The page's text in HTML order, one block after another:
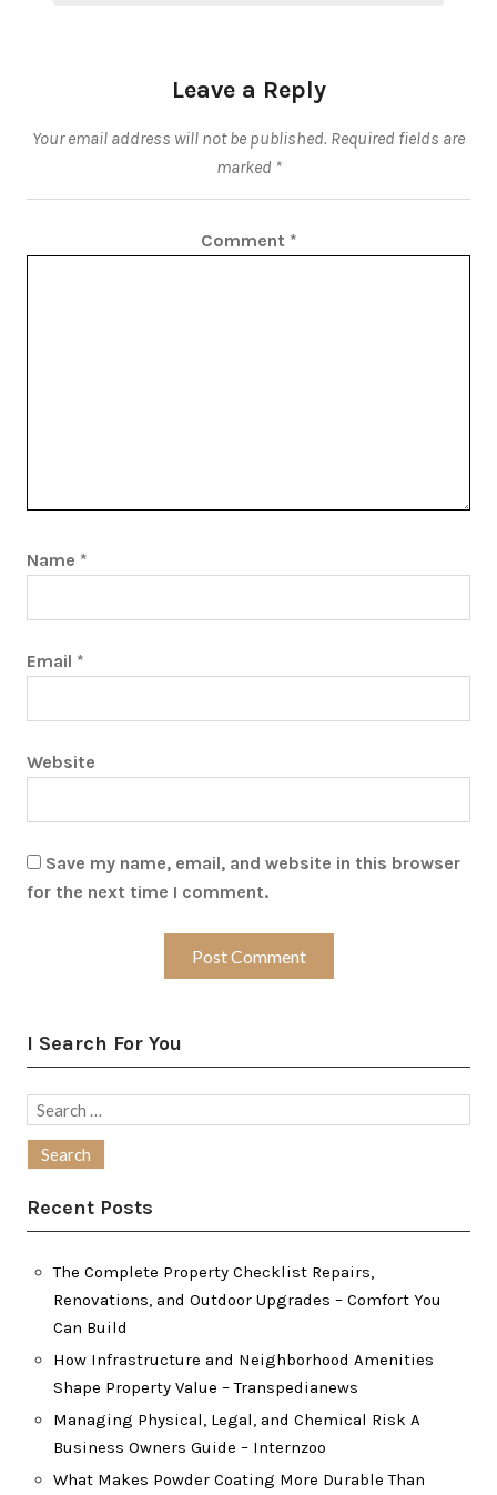
Leave a Reply
Your email address will not be published. Required fields are
marked *
Comment *
Name *
Email *
Website
Save my name, email, and website in this browser
for the next time I comment.
I Search For You
Search
Recent Posts
The Complete Property Checklist Repairs,
Renovations, and Outdoor Upgrades – Comfort You
Can Build
How Infrastructure and Neighborhood Amenities
Shape Property Value – Transpedianews
Managing Physical, Legal, and Chemical Risk A
Business Owners Guide – Internzoo
What Makes Powder Coating More Durable Than